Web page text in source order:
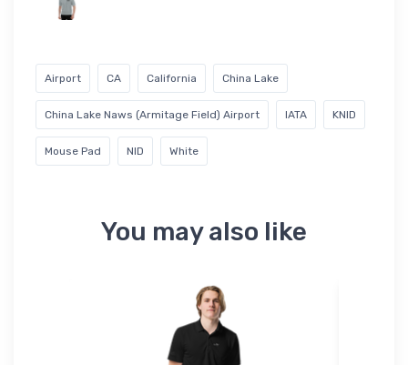
Airport CA California China Lake
China Lake Naws (Armitage Field) Airport IATA KNID
Mouse Pad NID White
You may also like